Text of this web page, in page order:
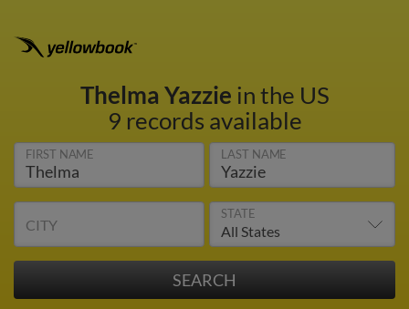
Thelma Yazzie in the US
9 records available
FIRST NAME LAST NAME
CITY
STATE